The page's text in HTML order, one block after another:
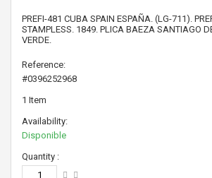
PREFI-481 CUBA SPAIN ESPAÑA. (LG-711).
STAMPLESS. 1849. PLICA BAEZA SANTIAGO
VERDE.
Reference:
#0396252968
1 Item
Availability:
Disponible
Quantity :